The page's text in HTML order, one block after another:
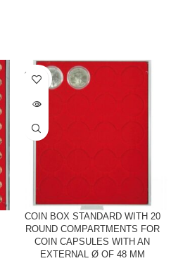
SOLD
OUT
COIN BOX STANDARD WITH 20
ROUND COMPARTMENTS FOR
COIN CAPSULES WITH AN
EXTERNAL Ø OF 48 MM